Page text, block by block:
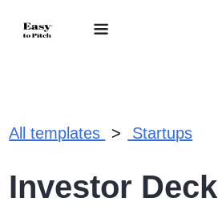
All templates Startups
Investor Deck